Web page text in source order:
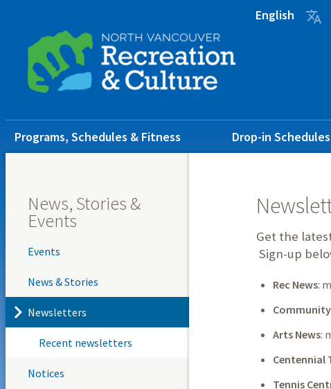
content
footer
English 
Main
navigation
Programs, Schedules & Fitness Drop-in Schedules
News, Stories &
Events
Events
News & Stories
Newsletters
Recent newsletters
Notices
Get the
Sign-up
Rec News:
Arts News:
Centennial
Tennis